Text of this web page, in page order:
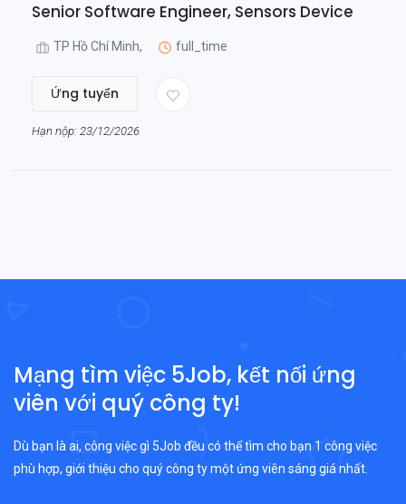
Senior Software Engineer, Sensors Device
TP Hồ Chí Minh, full_time
Ứng tuyển
Hạn nộp: 23/12/2026
Mạng tìm việc 5Job, kết nối ứng
viên với quý công ty!
Dù bạn là ai, công việc gì 5Job đều có thể tìm cho bạn 1 công việc
phù hợp, giới thiệu cho quý công ty một ứng viên sáng giá nhất.